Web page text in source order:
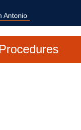
Antonio